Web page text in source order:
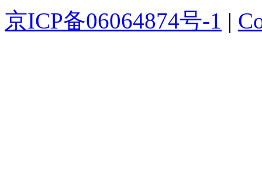
京ICP备06064874号-1 |